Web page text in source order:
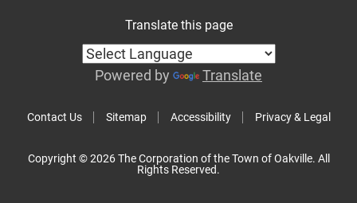
Contact Us Sitemap Accessibility Privacy & Legal
Translate this page
Powered by Translate
Copyright © 2026 The Corporation of the Town of Oakville. All
Rights Reserved.